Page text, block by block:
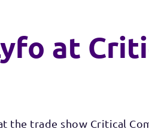
at
the trade show Critical